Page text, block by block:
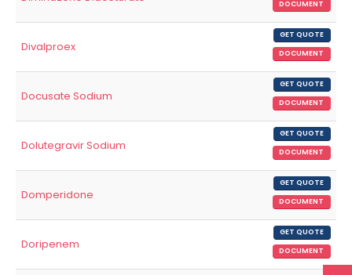
DOCUMENT
Divalproex
GET QUOTE
DOCUMENT
Docusate Sodium
GET QUOTE
DOCUMENT
Dolutegravir Sodium
GET QUOTE
DOCUMENT
Domperidone
GET QUOTE
DOCUMENT
Doripenem
GET QUOTE
DOCUMENT